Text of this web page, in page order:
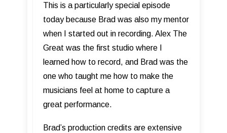
This is a particularly special episode
today because Brad was also my mentor
when I started out in recording. Alex The
Great was the first studio where I
learned how to record, and Brad was the
one who taught me how to make the
musicians feel at home to capture a
great performance.
Brad’s production credits are extensive